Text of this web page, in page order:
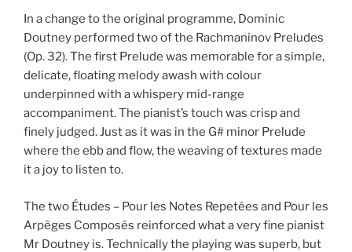
In a change to the original programme, Dominic
Doutney performed two of the Rachmaninov Preludes
(Op. 32). The first Prelude was memorable for a simple,
delicate, floating melody awash with colour
underpinned with a whispery mid-range
accompaniment. The pianist’s touch was crisp and
finely judged. Just as it was in the G# minor Prelude
where the ebb and flow, the weaving of textures made
it a joy to listen to.
The two Études – Pour les Notes Repetées and Pour les
Arpèges Composés reinforced what a very fine pianist
Mr Doutney is. Technically the playing was superb, but